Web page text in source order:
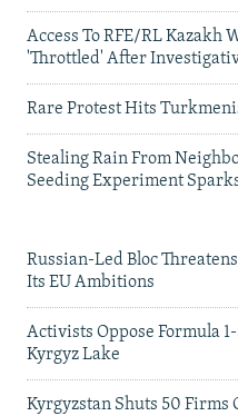
Access To RFE/RL Kazakh
'Throttled' After
Rare Protest Hits
Stealing Rain From
Seeding Experiment
Russian-Led Bloc
Its EU Ambitions
Activists Oppose Formula
Kyrgyz Lake
Kyrgyzstan Shuts 50 Firms